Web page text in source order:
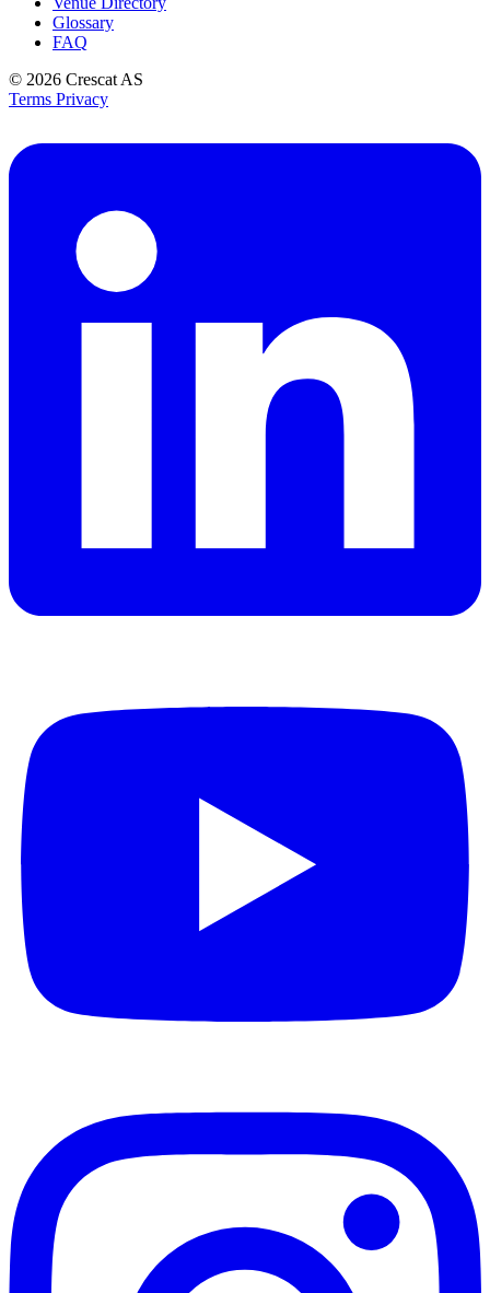
Glossary
FAQ
© 2026 Crescat AS
Terms Privacy